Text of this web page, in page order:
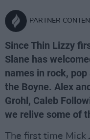
PARTNER CONTENT
Since Thin Lizzy
Slane has
names in rock,
the Boyne. Alex
Grohl, Caleb
we relive some of
The first time Mick